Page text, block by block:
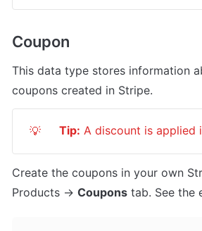
Coupon
This data type stores information
coupons created in Stripe.
💡 Tip: A discount is applied
Create the coupons in your own
Products -> Coupons tab. See the